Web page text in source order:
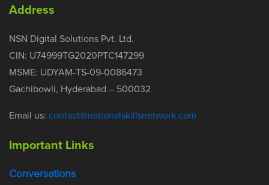
Address
NSN Digital Solutions Pvt. Ltd.
CIN: U74999TG2020PTC147299
MSME: UDYAM-TS-09-0086473
Gachibowli, Hyderabad – 500032
Email us: contact@nationalskillsnetwork.com
Important Links
Conversations